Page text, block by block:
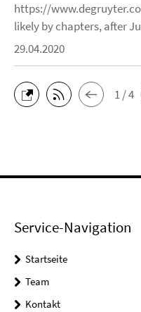
https://
likely by chapters, after
29.04.2020
1 / 4
Service-Navigation
Startseite
Team
Kontakt